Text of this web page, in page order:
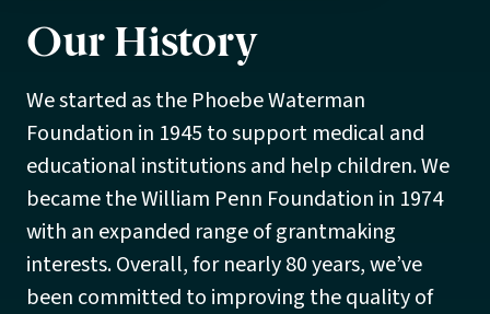
Our History
We started as the Phoebe Waterman
Foundation in 1945 to support medical and
educational institutions and help children. We
became the William Penn Foundation in 1974
with an expanded range of grantmaking
interests. Overall, for nearly 80 years, we’ve
been committed to improving the quality of